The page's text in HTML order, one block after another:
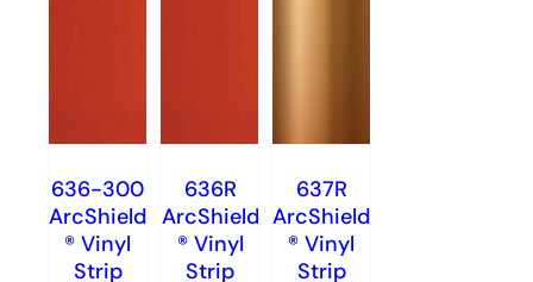
636-300
ArcShield
® Vinyl
Strip
636R
ArcShield
® Vinyl
Strip
637R
ArcShield
® Vinyl
Strip